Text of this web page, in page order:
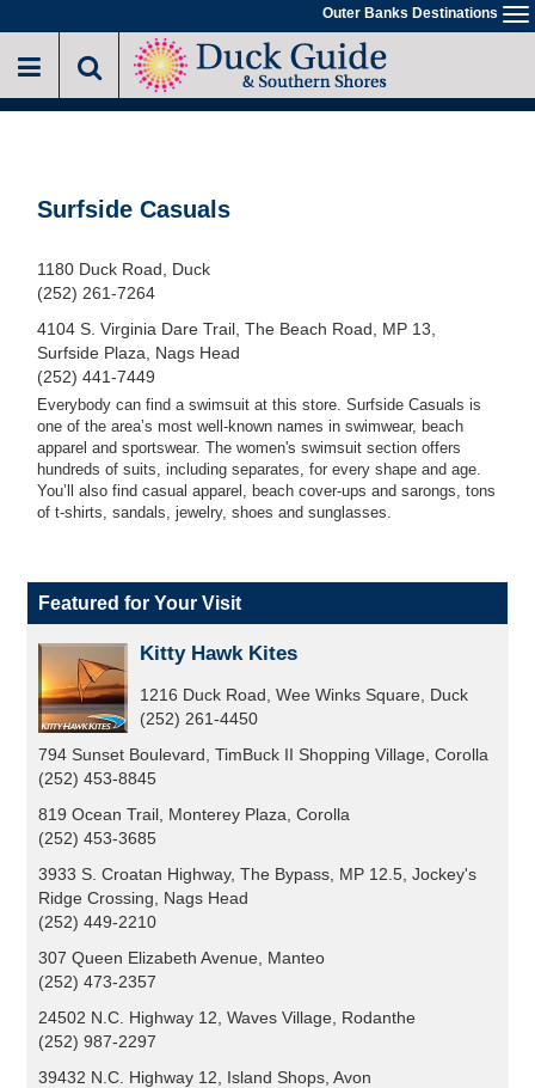
to
main
Outer Banks Destinations
Surfside Casuals
1180 Duck Road, Duck
(252) 261-7264
4104 S. Virginia Dare Trail, The Beach Road, MP 13,
Surfside Plaza, Nags Head
(252) 441-7449
Everybody can find a swimsuit at this store. Surfside Casuals is
one of the area’s most well-known names in swimwear, beach
apparel and sportswear. The women's swimsuit section offers
hundreds of suits, including separates, for every shape and age.
You’ll also find casual apparel, beach cover-ups and sarongs, tons
of t-shirts, sandals, jewelry, shoes and sunglasses.
Featured for Your Visit
Kitty Hawk Kites
1216 Duck Road, Wee Winks Square, Duck
(252) 261-4450
794 Sunset Boulevard, TimBuck II Shopping Village, Corolla
(252) 453-8845
819 Ocean Trail, Monterey Plaza, Corolla
(252) 453-3685
3933 S. Croatan Highway, The Bypass, MP 12.5, Jockey's
Ridge Crossing, Nags Head
(252) 449-2210
307 Queen Elizabeth Avenue, Manteo
(252) 473-2357
24502 N.C. Highway 12, Waves Village, Rodanthe
(252) 987-2297
39432 N.C. Highway 12, Island Shops, Avon